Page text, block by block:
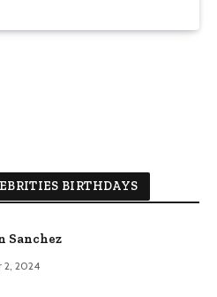
BIRTHDAYS
Sanchez
2, 2024